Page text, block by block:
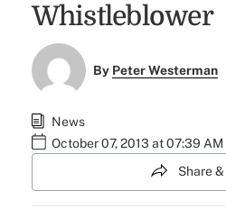
Whistleblower
By Peter Westerman
News
October 07, 2013 at 07:39 AM
Share